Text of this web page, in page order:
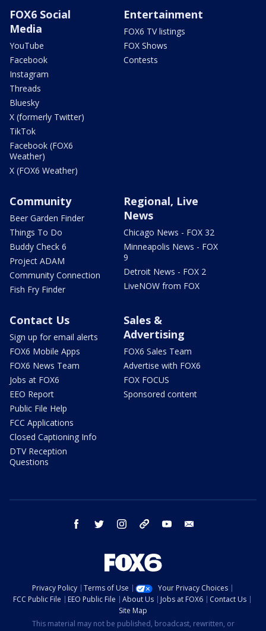
FOX6 Social
Media
YouTube
Facebook
Instagram
Threads
Bluesky
X (formerly Twitter)
TikTok
Facebook (FOX6
Weather)
X (FOX6 Weather)
Entertainment
FOX6 TV listings
FOX Shows
Contests
Community
Beer Garden Finder
Things To Do
Buddy Check 6
Project ADAM
Community Connection
Fish Fry Finder
Regional, Live
News
Chicago News - FOX 32
Minneapolis News - FOX
9
Detroit News - FOX 2
LiveNOW from FOX
Contact Us
Sign up for email alerts
FOX6 Mobile Apps
FOX6 News Team
Jobs at FOX6
EEO Report
Public File Help
FCC Applications
Closed Captioning Info
DTV Reception
Questions
Sales &
Advertising
FOX6 Sales Team
Advertise with FOX6
FOX FOCUS
Sponsored content
facebook twitter instagram threads youtube
Privacy Policy Terms of Use
Your Privacy Choices
FCC Public File
EEO Public File About Us Jobs at FOX6
Contact Us
Site Map
This material may not be published, broadcast, rewritten, or